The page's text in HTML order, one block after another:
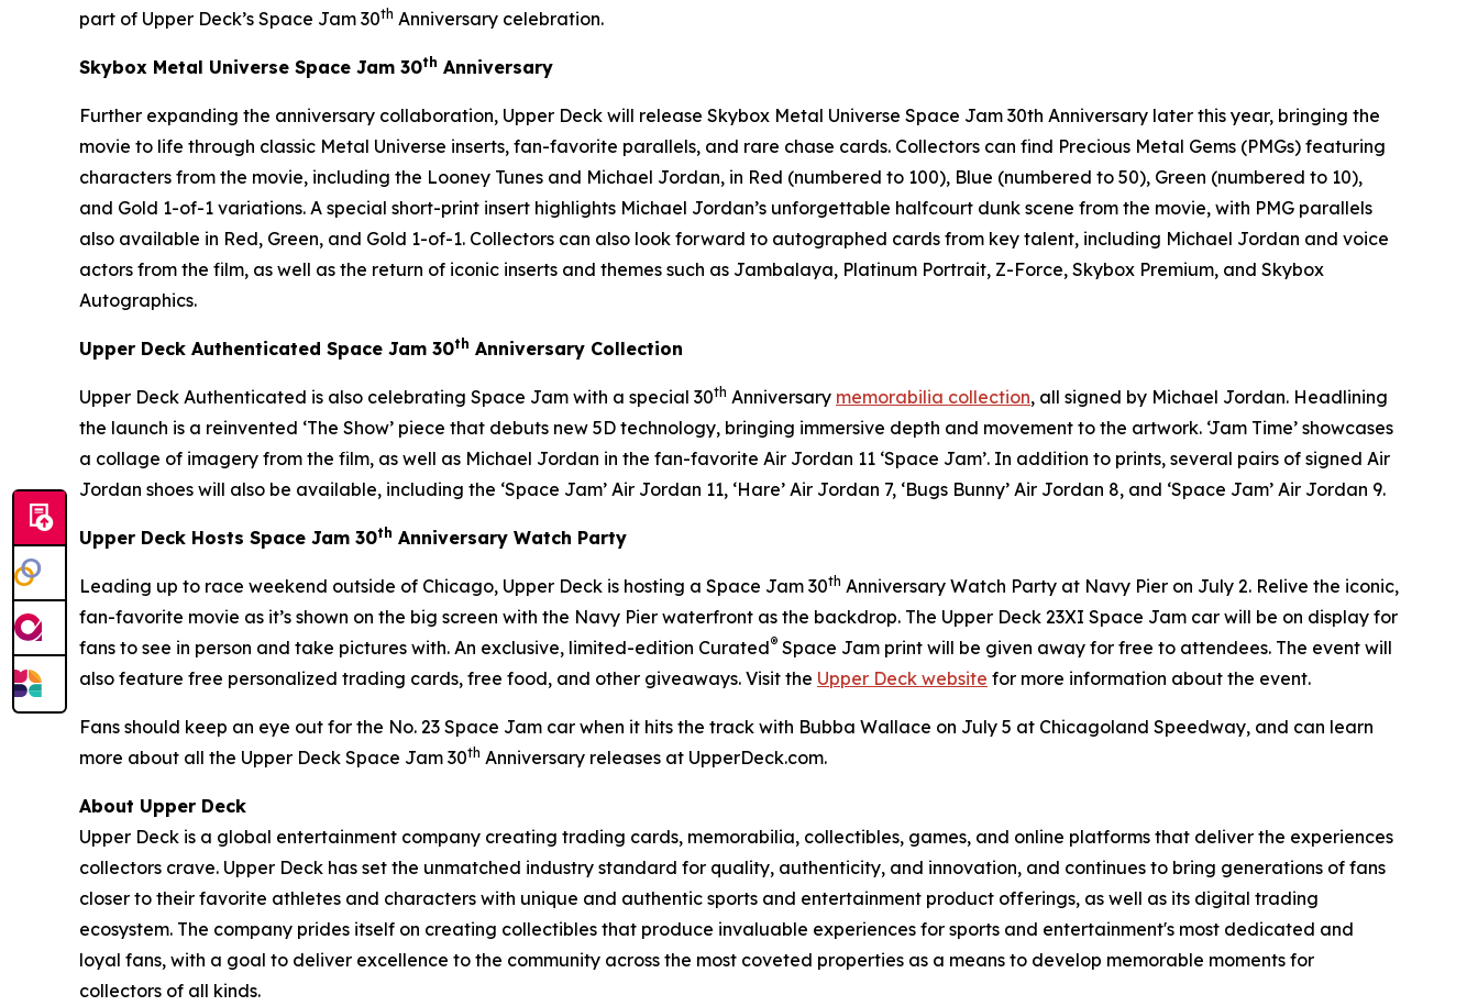
part of Upper Deck’s Space Jam 30th Anniversary celebration.
Skybox Metal Universe Space Jam 30th Anniversary
Further expanding the anniversary collaboration, Upper Deck will release Skybox Metal Universe Space Jam 30th Anniversary later this year, bringing the
movie to life through classic Metal Universe inserts, fan-favorite parallels, and rare chase cards. Collectors can find Precious Metal Gems (PMGs) featuring
characters from the movie, including the Looney Tunes and Michael Jordan, in Red (numbered to 100), Blue (numbered to 50), Green (numbered to 10),
and Gold 1-of-1 variations. A special short-print insert highlights Michael Jordan’s unforgettable halfcourt dunk scene from the movie, with PMG parallels
also available in Red, Green, and Gold 1-of-1. Collectors can also look forward to autographed cards from key talent, including Michael Jordan and voice
actors from the film, as well as the return of iconic inserts and themes such as Jambalaya, Platinum Portrait, Z-Force, Skybox Premium, and Skybox
Autographics.
Upper Deck Authenticated Space Jam 30th Anniversary Collection
Upper Deck Authenticated is also celebrating Space Jam with a special 30th Anniversary memorabilia collection, all signed by Michael Jordan. Headlining
the launch is a reinvented ‘The Show’ piece that debuts new 5D technology, bringing immersive depth and movement to the artwork. ‘Jam Time’ showcases
a collage of imagery from the film, as well as Michael Jordan in the fan-favorite Air Jordan 11 ‘Space Jam’. In addition to prints, several pairs of signed Air
Jordan shoes will also be available, including the ‘Space Jam’ Air Jordan 11, ‘Hare’ Air Jordan 7, ‘Bugs Bunny’ Air Jordan 8, and ‘Space Jam’ Air Jordan 9.
Upper Deck Hosts Space Jam 30th Anniversary Watch Party
Leading up to race weekend outside of Chicago, Upper Deck is hosting a Space Jam 30th Anniversary Watch Party at Navy Pier on July 2. Relive the iconic,
fan-favorite movie as it’s shown on the big screen with the Navy Pier waterfront as the backdrop. The Upper Deck 23XI Space Jam car will be on display for
fans to see in person and take pictures with. An exclusive, limited-edition Curated® Space Jam print will be given away for free to attendees. The event will
also feature free personalized trading cards, free food, and other giveaways. Visit the Upper Deck website for more information about the event.
Fans should keep an eye out for the No. 23 Space Jam car when it hits the track with Bubba Wallace on July 5 at Chicagoland Speedway, and can learn
more about all the Upper Deck Space Jam 30th Anniversary releases at UpperDeck.com.
About Upper Deck
Upper Deck is a global entertainment company creating trading cards, memorabilia, collectibles, games, and online platforms that deliver the experiences
collectors crave. Upper Deck has set the unmatched industry standard for quality, authenticity, and innovation, and continues to bring generations of fans
closer to their favorite athletes and characters with unique and authentic sports and entertainment product offerings, as well as its digital trading
ecosystem. The company prides itself on creating collectibles that produce invaluable experiences for sports and entertainment's most dedicated and
loyal fans, with a goal to deliver excellence to the community across the most coveted properties as a means to develop memorable moments for
collectors of all kinds.